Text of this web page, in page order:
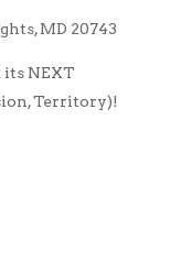
MD 20743
its NEXT
Territory)!